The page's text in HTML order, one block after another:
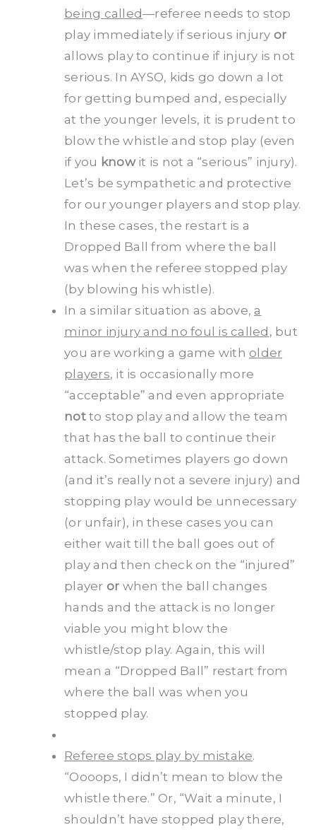
being called—referee needs to stop
play immediately if serious injury or
allows play to continue if injury is not
serious. In AYSO, kids go down a lot
for getting bumped and, especially
at the younger levels, it is prudent to
blow the whistle and stop play (even
if you knowit is not a “serious” injury).
Let’s be sympathetic and protective
for our younger players and stop play.
In these cases, the restart is a
Dropped Ball from where the ball
was when the referee stopped play
(by blowing his whistle).
In a similar situation as above, a
minor injury and no foul is called , but
you are working a game with older
players, it is occasionally more
“acceptable” and even appropriate
notto stop play and allow the team
that has the ball to continue their
attack. Sometimes players go down
(and it’s really not a severe injury) and
stopping play would be unnecessary
(or unfair), in these cases you can
either wait till the ball goes out of
play and then check on the “injured”
player or when the ball changes
hands and the attack is no longer
viable you might blow the
whistle/stop play. Again, this will
mean a “Dropped Ball” restart from
where the ball was when you
stopped play.
Referee stops play by mistake.
“Oooops, I didn’t mean to blow the
whistle there.” Or, “Wait a minute, I
shouldn’t have stopped play there,